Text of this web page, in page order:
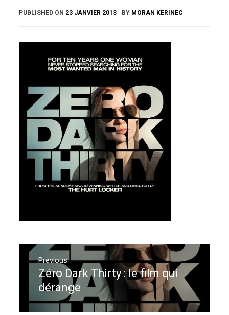
PUBLISHED ON 23 JANVIER 2013 BY MORAN KERINEC
Navigation
de
l’article
Previous
Previous
post:
Zéro Dark Thirty : le film qui
dérange